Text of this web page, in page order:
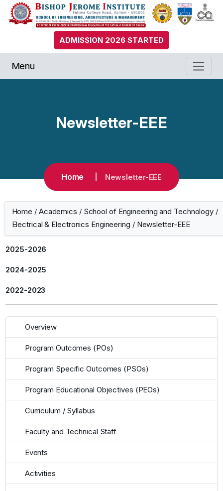
ADMISSION 2026 STARTED
Menu
Newsletter-EEE
Home Newsletter-EEE
Home / Academics / School of Engineering and Technology /
Electrical & Electronics Engineering / Newsletter-EEE
2025-2026
2024-2025
2022-2023
Overview
Program Outcomes (POs)
Program Specific Outcomes (PSOs)
Program Educational Objectives (PEOs)
Curriculum / Syllabus
Faculty and Technical Staff
Events
Activities